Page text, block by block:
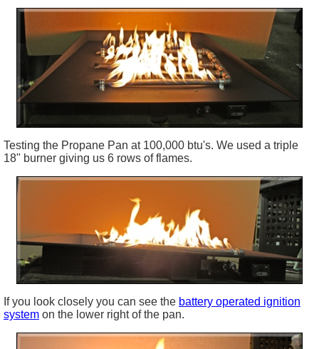
Testing the Propane Pan at 100,000 btu's. We used a triple
18" burner giving us 6 rows of flames.
If you look closely you can see the battery operated ignition
system on the lower right of the pan.